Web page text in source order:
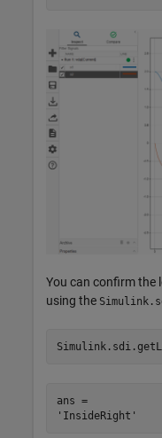
You can confirm the
using the
ans =